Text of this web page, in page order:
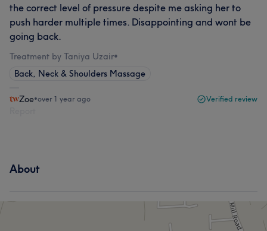
the correct level of pressure despite me asking her to
push harder multiple times. Disappointing and wont be
going back.
Treatment by Taniya Uzair•
Back, Neck & Shoulders Massage
Zoe•over 1 year ago Verified review
About